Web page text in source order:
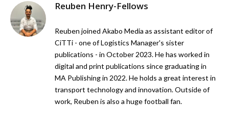
Reuben Henry-Fellows
Reuben joined Akabo Media as assistant editor of
CiTTi - one of Logistics Manager's sister
publications - in October 2023. He has worked in
digital and print publications since graduating in
MA Publishing in 2022. He holds a great interest in
transport technology and innovation. Outside of
work, Reuben is also a huge football fan.